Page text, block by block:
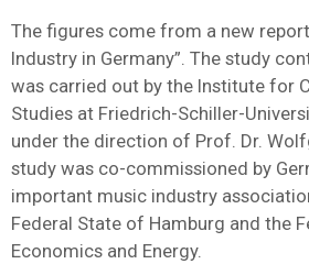
The figures come from a new
Industry in Germany”. The study
was carried out by the Institute for
Studies at Friedrich-Schiller-
under the direction of Prof. Dr.
study was co-commissioned by
important music industry
Federal State of Hamburg and the
Economics and Energy.